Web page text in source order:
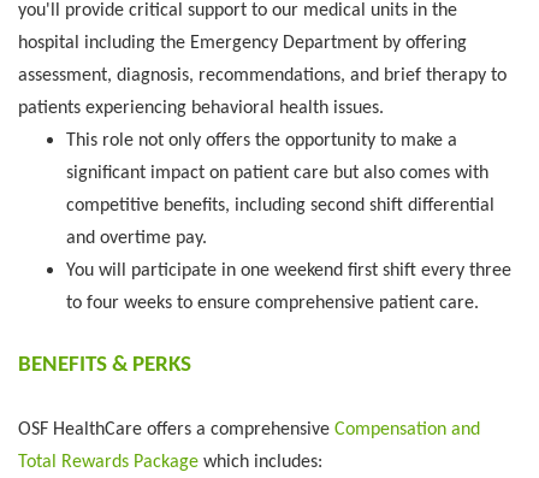
you'll provide critical support to our medical units in the
hospital including the Emergency Department by offering
assessment, diagnosis, recommendations, and brief therapy to
patients experiencing behavioral health issues.
This role not only offers the opportunity to make a
significant impact on patient care but also comes with
competitive benefits, including second shift differential
and overtime pay.
You will participate in one weekend first shift every three
to four weeks to ensure comprehensive patient care.
BENEFITS & PERKS
OSF HealthCare offers a comprehensive Compensation and
Total Rewards Package which includes: